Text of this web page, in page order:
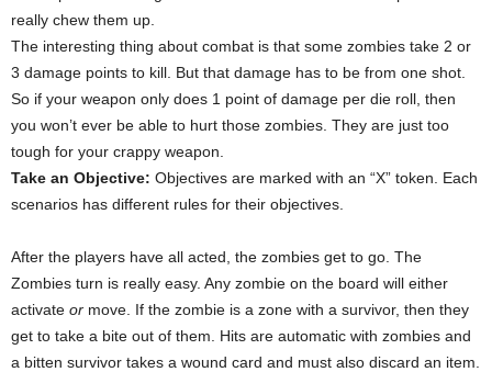
really chew them up.
The interesting thing about combat is that some zombies take 2 or
3 damage points to kill. But that damage has to be from one shot.
So if your weapon only does 1 point of damage per die roll, then
you won’t ever be able to hurt those zombies. They are just too
tough for your crappy weapon.
Take an Objective: Objectives are marked with an “X” token. Each
scenarios has different rules for their objectives.
After the players have all acted, the zombies get to go. The
Zombies turn is really easy. Any zombie on the board will either
activate or move. If the zombie is a zone with a survivor, then they
get to take a bite out of them. Hits are automatic with zombies and
a bitten survivor takes a wound card and must also discard an item.